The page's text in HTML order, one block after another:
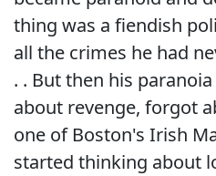
thing was a fiendish
all the crimes he had
. . But then his
about revenge, forgot
one of Boston's Irish
started thinking about